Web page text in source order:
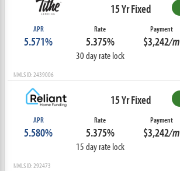
15 Yr Fixed
APR
5.571%
Rate
5.375%
30 day rate lock
Payment
$3,242/m
NMLS ID: 2439006
15 Yr Fixed
APR
5.580%
Rate
5.375%
15 day rate lock
Payment
$3,242/m
NMLS ID: 292473